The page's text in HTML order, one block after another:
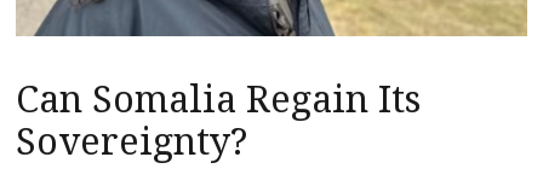
Can Somalia Regain Its
Sovereignty?